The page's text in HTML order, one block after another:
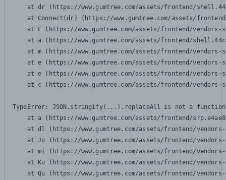
at dr (https://www.gumtree.com/assets/frontend/
at Connect(dr) (https://www.gumtree.com/assets/
at F (https://www.gumtree.com/assets/frontend/
at a (https://www.gumtree.com/assets/frontend/
at m (https://www.gumtree.com/assets/frontend/
at e (https://www.gumtree.com/assets/frontend/
at e (https://www.gumtree.com/assets/frontend/
at c (https://www.gumtree.com/assets/frontend/
TypeError: JSON.stringify(...).replaceAll is not a function
at a (https://www.gumtree.com/assets/frontend/
at dl (https://www.gumtree.com/assets/frontend/
at Jo (https://www.gumtree.com/assets/frontend/
at mi (https://www.gumtree.com/assets/frontend/
at Ku (https://www.gumtree.com/assets/frontend/
at Qu (https://www.gumtree.com/assets/frontend/